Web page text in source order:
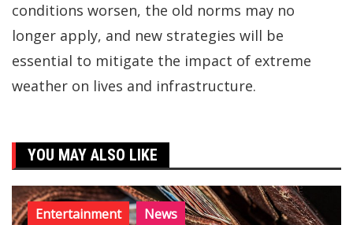
conditions worsen, the old norms may no
longer apply, and new strategies will be
essential to mitigate the impact of extreme
weather on lives and infrastructure.
YOU MAY ALSO LIKE
Entertainment News